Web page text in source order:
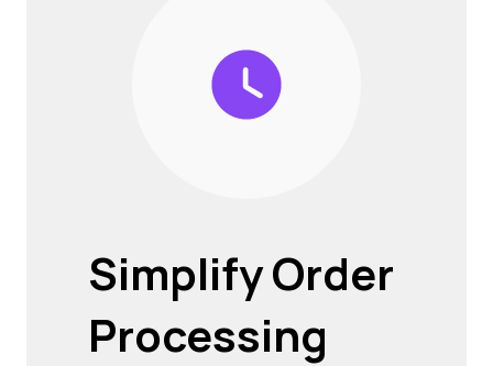
Simplify Order
Processing